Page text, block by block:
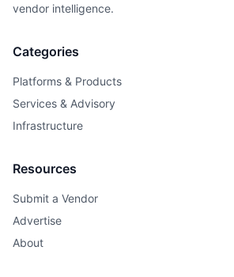
vendor intelligence.
Categories
Platforms & Products
Services & Advisory
Infrastructure
Resources
Submit a Vendor
Advertise
About